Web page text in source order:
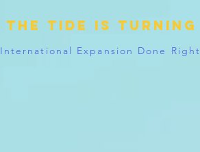
The tide is turning
International Expansion Done Right